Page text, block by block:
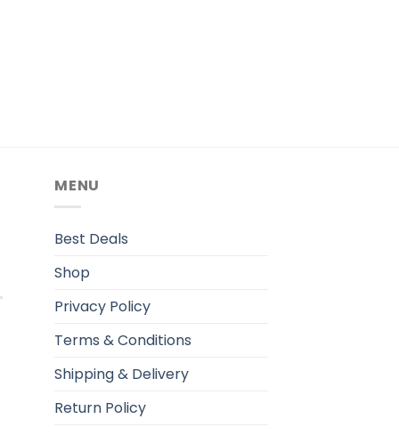
MENU
Best Deals
Shop
Privacy Policy
Terms & Conditions
Shipping & Delivery
Return Policy